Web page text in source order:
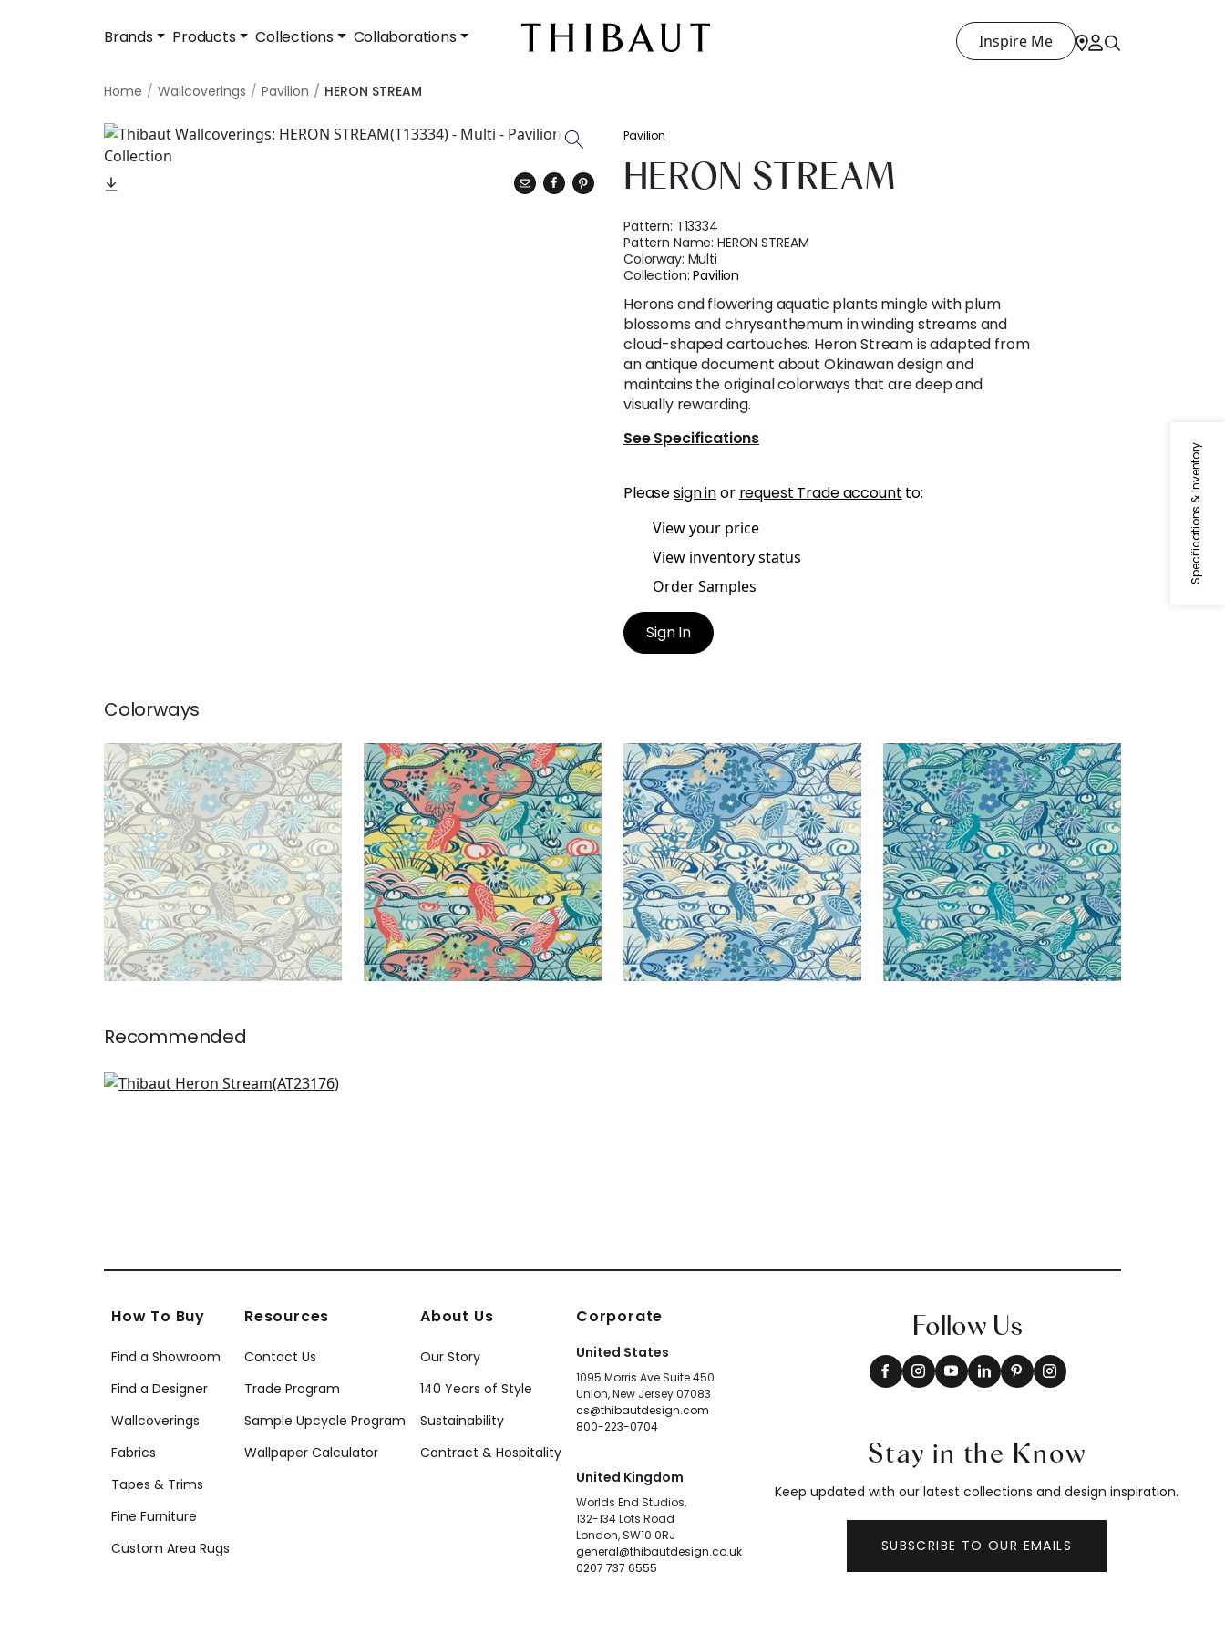
Brands Products Collections Collaborations Inspire Me
Home Wallcoverings Pavilion HERON STREAM
Specifications & Inventory
Pavilion
HERON STREAM
Pattern: T13334
Pattern Name:HERON STREAM
Colorway: Multi
Collection:Pavilion
Herons and flowering aquatic plants mingle with plum
blossoms and chrysanthemum in winding streams and
cloud-shaped cartouches. Heron Stream is adapted from
an antique document about Okinawan design and
maintains the original colorways that are deep and
visually rewarding.
See Specifications
Pleasesign inor request Trade account to:
View your price
View inventory status
Order Samples
Sign In
Colorways
HERON STREAM
Wallpaper|Soft Blue
HERON STREAM
Wallpaper|Coral and Aqua
HERON STREAM
Wallpaper|Blue
HERON STREAM
Wallpaper|Turquoise
Recommended
Paxton in Multi
How To Buy
Find a Showroom
Find a Designer
Wallcoverings
Fabrics
Tapes & Trims
Fine Furniture
Custom Area Rugs
Resources
Contact Us
Trade Program
Sample Upcycle Program
Wallpaper Calculator
About Us
Our Story
140 Years of Style
Sustainability
Contract & Hospitality
Corporate
United States
1095 Morris Ave Suite 450
Union, New Jersey 07083
cs@thibautdesign.com
800-223-0704
United Kingdom
Worlds End Studios,
132-134 Lots Road
London, SW10 0RJ
general@thibautdesign.co.uk
0207 737 6555
Follow Us
Stay in the Know
Keep updated with our latest collections and design inspiration.
SUBSCRIBE TO OUR EMAILS